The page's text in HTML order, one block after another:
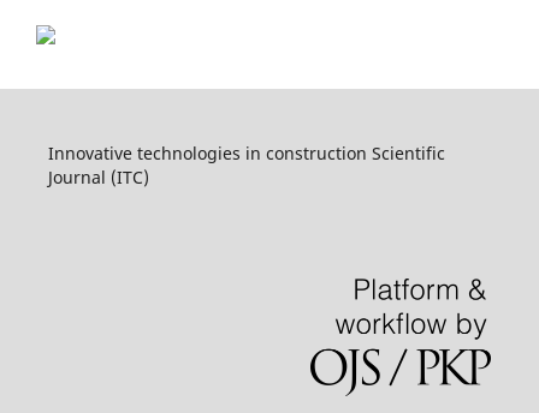
Innovative technologies in construction Scientific
Journal (ITC)